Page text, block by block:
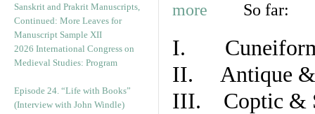
Sanskrit and Prakrit Manuscripts,
Continued: More Leaves for
Manuscript Sample XII
2026 International Congress on
Medieval Studies: Program
Episode 24. “Life with Books”
(Interview with John Windle)
So far:
I. Cuneiform
II. Antique &
III. Coptic &